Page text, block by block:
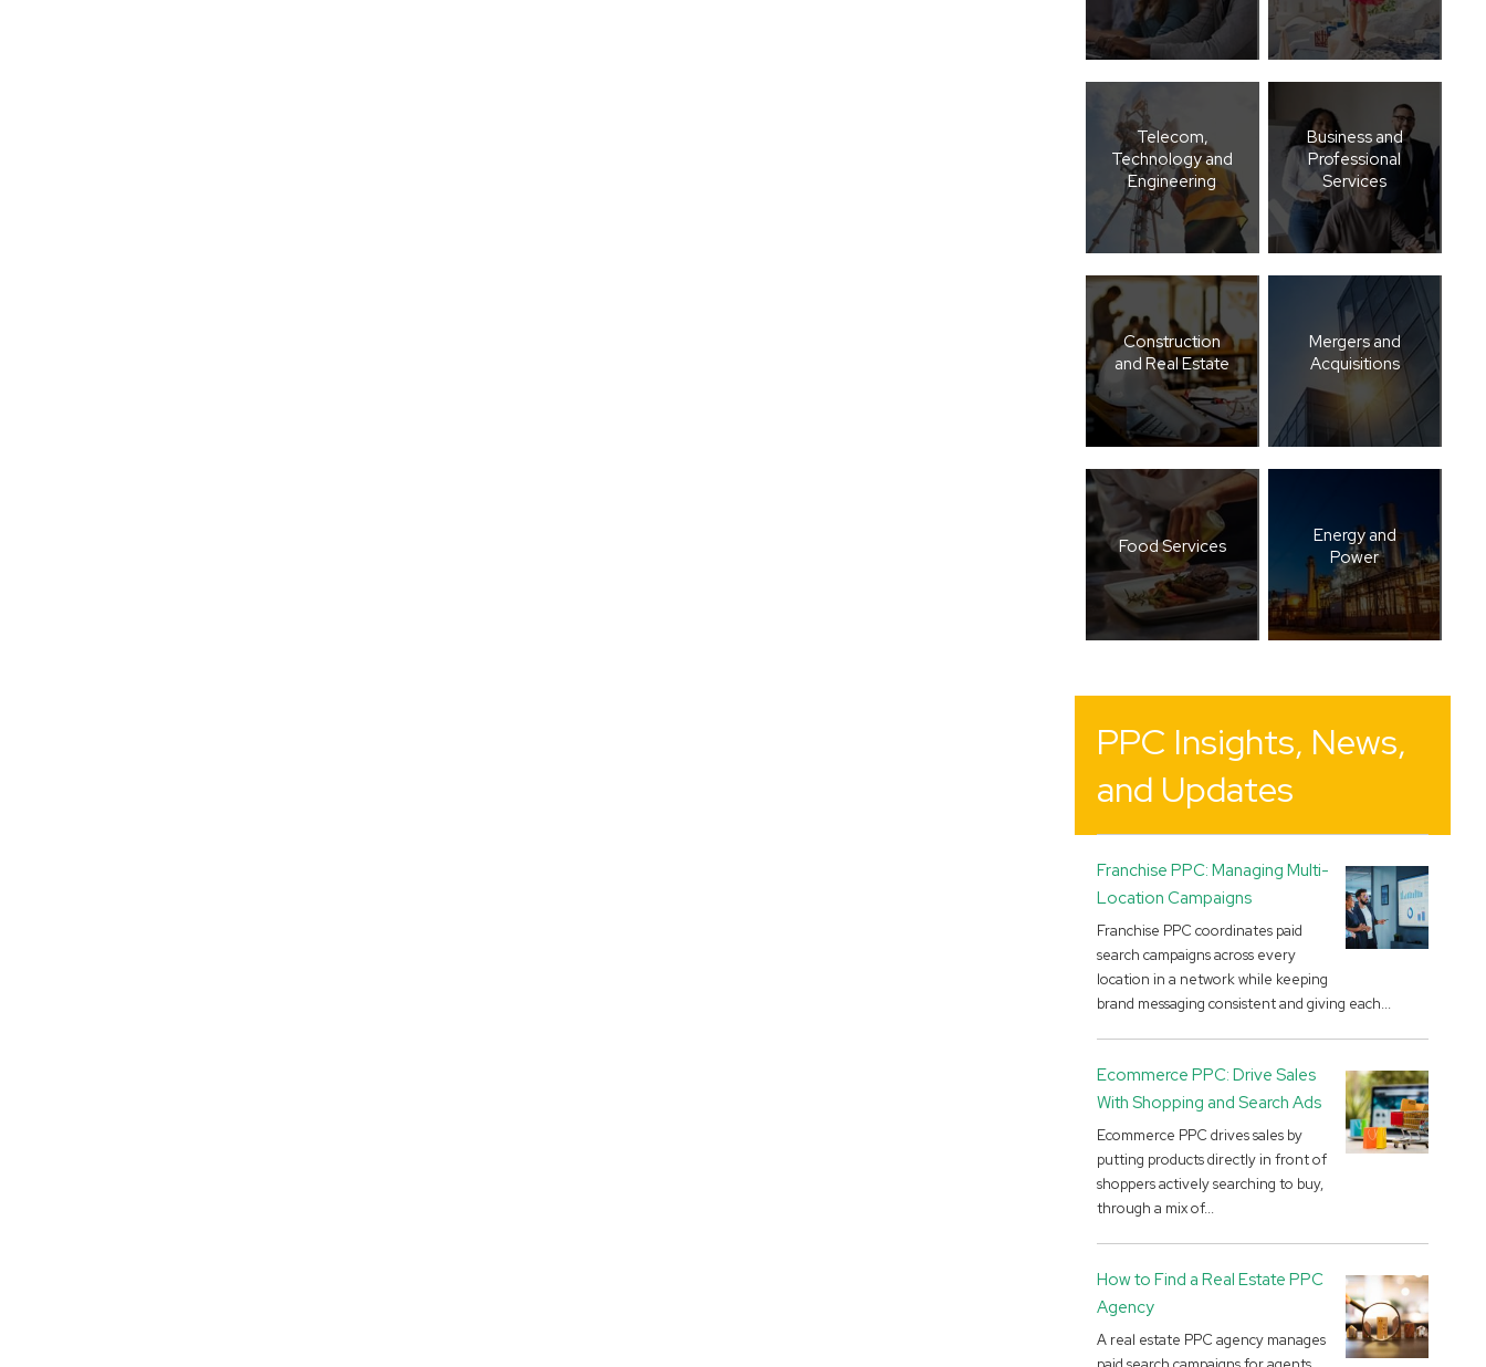
Telecom,
Technology and
Engineering
Business and
Professional
Services
Construction
and Real Estate
Mergers and
Acquisitions
Food Services
Energy and
Power
PPC Insights, News,
and Updates
Franchise PPC: Managing Multi-
Location Campaigns
Franchise PPC coordinates paid
search campaigns across every
location in a network while keeping
brand messaging consistent and giving each...
Ecommerce PPC: Drive Sales
With Shopping and Search Ads
Ecommerce PPC drives sales by
putting products directly in front of
shoppers actively searching to buy,
through a mix of...
How to Find a Real Estate PPC
Agency
A real estate PPC agency manages